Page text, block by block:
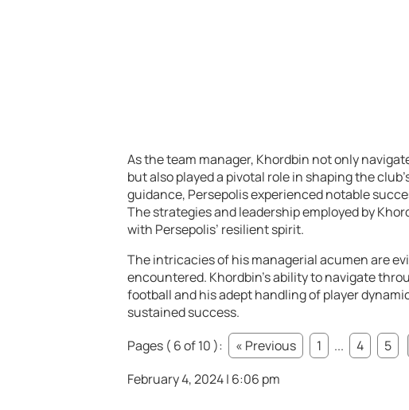
As the team manager, Khordbin not only
but also played a pivotal role in shaping the
guidance, Persepolis experienced notable
The strategies and leadership employed by
with Persepolis’ resilient spirit.
The intricacies of his managerial acumen are
encountered. Khordbin’s ability to navigate
football and his adept handling of player
sustained success.
Pages ( 6 of 10 ):
« Previous 1 ... 4 5
February 4, 2024 | 6:06 pm